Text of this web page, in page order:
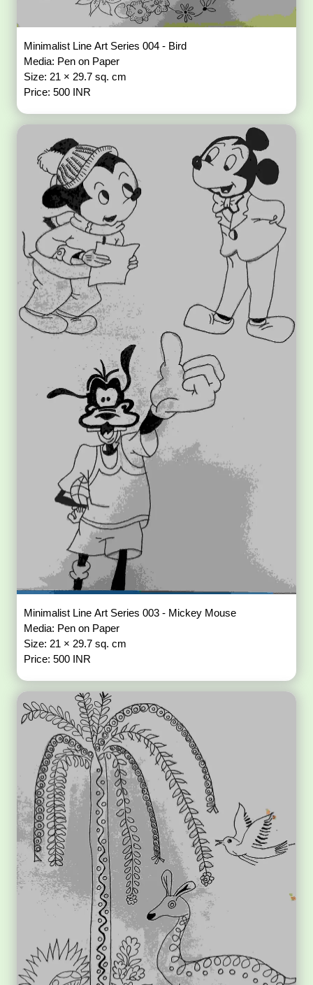
Minimalist Line Art Series 004 - Bird
Media: Pen on Paper
Size: 21 × 29.7 sq. cm
Price: 500 INR
Minimalist Line Art Series 003 - Mickey Mouse
Media: Pen on Paper
Size: 21 × 29.7 sq. cm
Price: 500 INR